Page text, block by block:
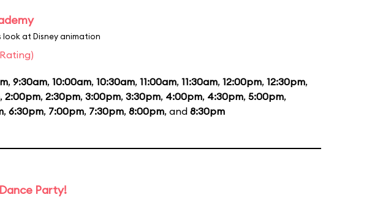
look at Disney animation
, 9:30am, 10:00am, 10:30am, 11:00am, 11:30am, 12:00pm, 12:30pm,
, 2:00pm, 2:30pm, 3:00pm, 3:30pm, 4:00pm, 4:30pm, 5:00pm,
, 6:30pm, 7:00pm, 7:30pm, 8:00pm, and 8:30pm
Party!